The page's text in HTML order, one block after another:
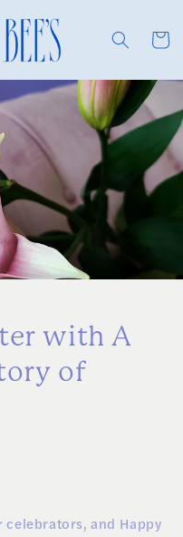
Cart
with A
of
celebrators, and Happy